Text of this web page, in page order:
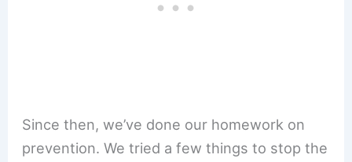
Since then, we’ve done our homework on
prevention. We tried a few things to stop the